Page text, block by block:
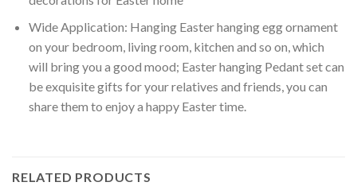
Wide Application: Hanging Easter hanging egg ornament
on your bedroom, living room, kitchen and so on, which
will bring you a good mood; Easter hanging Pedant set can
be exquisite gifts for your relatives and friends, you can
share them to enjoy a happy Easter time.
RELATED PRODUCTS